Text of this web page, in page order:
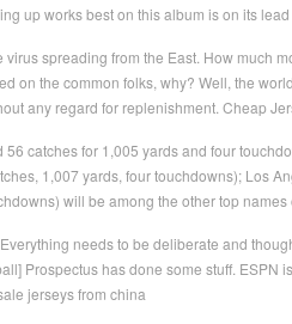
up works best on this album is on its
spreading from the East. How much
on the common folks, why? Well, the
any regard for replenishment. Cheap
catches for 1,005 yards and four
1,007 yards, four touchdowns); Los
will be among the other top
needs to be deliberate and
Prospectus has done some stuff. ESPN
jerseys from china